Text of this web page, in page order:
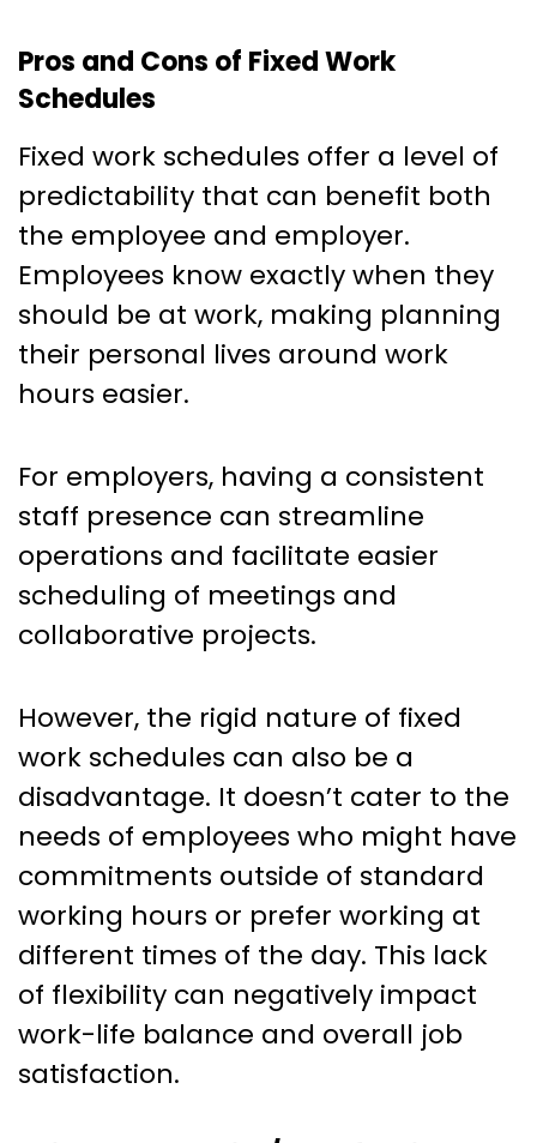
Pros and Cons of Fixed Work
Schedules
Fixed work schedules offer a level of
predictability that can benefit both
the employee and employer.
Employees know exactly when they
should be at work, making planning
their personal lives around work
hours easier.
For employers, having a consistent
staff presence can streamline
operations and facilitate easier
scheduling of meetings and
collaborative projects.
However, the rigid nature of fixed
work schedules can also be a
disadvantage. It doesn’t cater to the
needs of employees who might have
commitments outside of standard
working hours or prefer working at
different times of the day. This lack
of flexibility can negatively impact
work-life balance and overall job
satisfaction.